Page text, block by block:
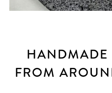
HANDMADE
FROM